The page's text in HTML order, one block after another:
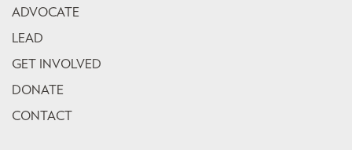
ADVOCATE
LEAD
GET INVOLVED
DONATE
CONTACT